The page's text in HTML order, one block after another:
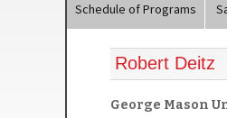
Schedule of Programs
Robert Deitz
George Mason